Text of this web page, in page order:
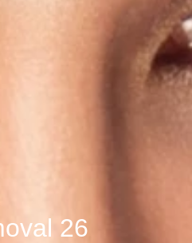
26